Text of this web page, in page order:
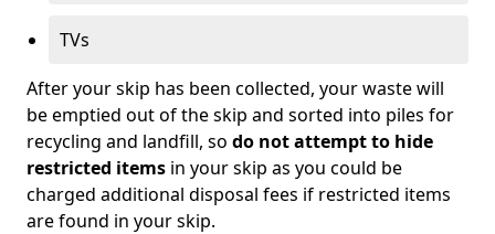
TVs
After your skip has been collected, your waste will
be emptied out of the skip and sorted into piles for
recycling and landfill, so do not attempt to hide
restricted items in your skip as you could be
charged additional disposal fees if restricted items
are found in your skip.